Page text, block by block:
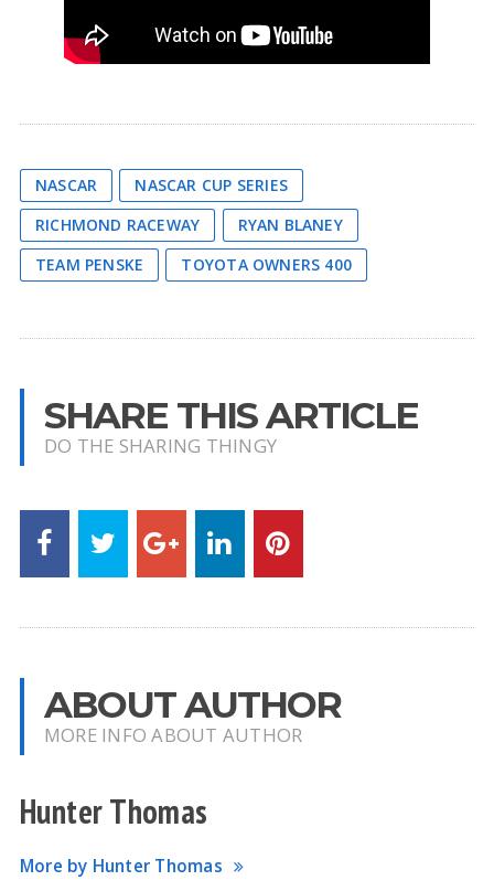
NASCAR
NASCAR CUP SERIES
RICHMOND RACEWAY
RYAN BLANEY
TEAM PENSKE
TOYOTA OWNERS 400
SHARE THIS ARTICLE
DO THE SHARING THINGY
ABOUT AUTHOR
MORE INFO ABOUT AUTHOR
Hunter Thomas
More by Hunter Thomas